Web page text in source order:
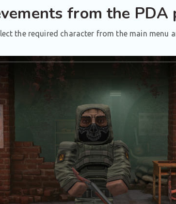
from the
the required character from the main menu